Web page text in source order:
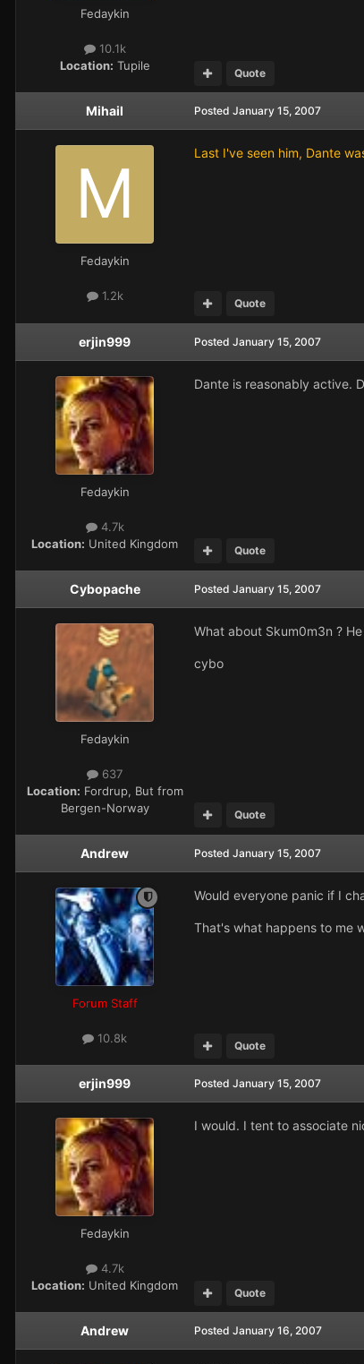
Fedaykin
10.1k
Location: Tupile Quote
Mihail
Fedaykin
1.2k
Posted January 15, 2007
Last I've seen him, Dante
Quote
erjin999
Fedaykin
4.7k
Location: United Kingdom
Posted January 15, 2007
Dante is reasonably active.
Quote
Cybopache
Fedaykin
637
Location: Fordrup, But from
Bergen-Norway
Posted January 15, 2007
What about Skum0m3n ?
cybo
Quote
Andrew
Forum Staff
10.8k
Posted January 15, 2007
Would everyone panic if I
That's what happens to me
Quote
erjin999
Fedaykin
4.7k
Location: United Kingdom
Posted January 15, 2007
I would. I tent to associate
Quote
Andrew Posted January 16, 2007